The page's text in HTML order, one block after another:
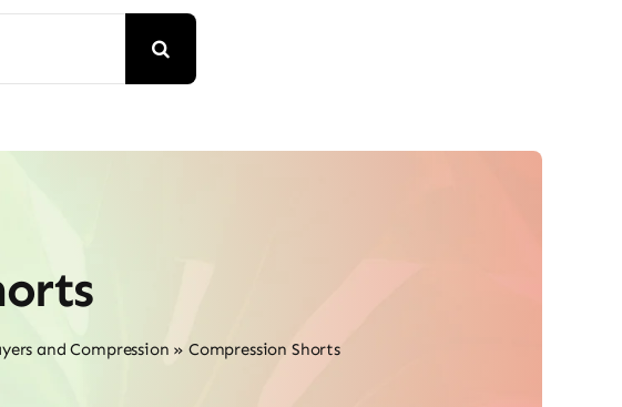
and Compression » Compression Shorts